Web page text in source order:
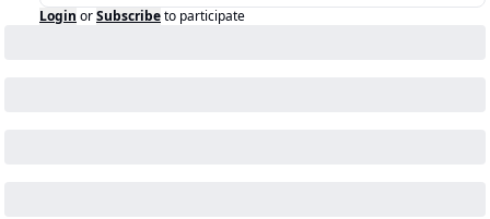
Login orSubscribeto participate